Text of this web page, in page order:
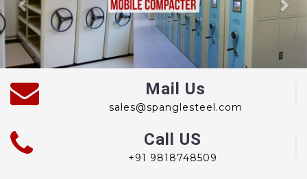
Mail Us
sales@spanglesteel.com
Call US
+91 9818748509